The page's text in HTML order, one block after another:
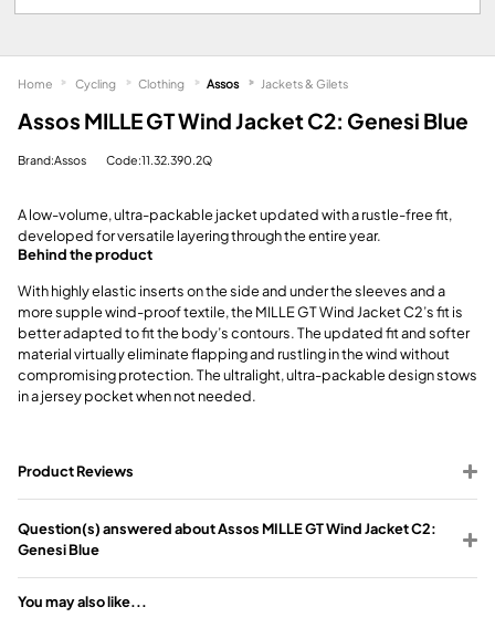
Assos MILLE GT Wind Jacket C2: Genesi Blue
Brand:Assos Code:11.32.390.2Q
A low-volume, ultra-packable jacket updated with a rustle-free fit,
developed for versatile layering through the entire year.
Behind the product
With highly elastic inserts on the side and under the sleeves and a
more supple wind-proof textile, the MILLE GT Wind Jacket C2’s fit is
better adapted to fit the body’s contours. The updated fit and softer
material virtually eliminate flapping and rustling in the wind without
compromising protection. The ultralight, ultra-packable design stows
in a jersey pocket when not needed.
Product Reviews
Question(s) answered about Assos MILLE GT Wind Jacket C2:
Genesi Blue
You may also like...
Home Cycling Clothing Assos Jackets & Gilets